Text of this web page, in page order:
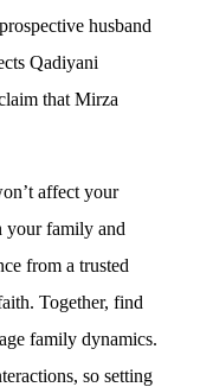
husband
Qadiyani
that Mirza
affect your
your family and
from a trusted
Together, find
family dynamics.
so setting